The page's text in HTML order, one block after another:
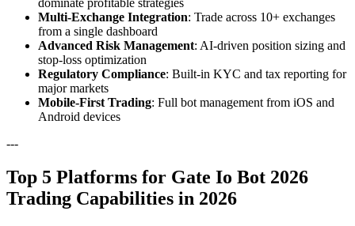
Multi-Exchange Integration: Trade across 10+ exchanges
from a single dashboard
Advanced Risk Management: AI-driven position sizing and
stop-loss optimization
Regulatory Compliance: Built-in KYC and tax reporting for
major markets
Mobile-First Trading: Full bot management from iOS and
Android devices
---
Top 5 Platforms for Gate Io Bot 2026
Trading Capabilities in 2026